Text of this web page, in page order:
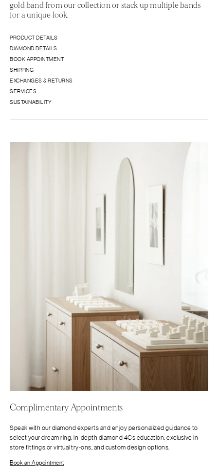
gold band from our collection or stack up multiple bands
for a unique look.
PRODUCT DETAILS
DIAMOND DETAILS
BOOK APPOINTMENT
SHIPPING
EXCHANGES & RETURNS
SERVICES
SUSTAINABILITY
Complimentary Appointments
Speak with our diamond experts and enjoy personalized guidance to
select your dream ring, in-depth diamond 4Cs education, exclusive in-
store fittings or virtual try-ons, and custom design options.
Book an Appointment